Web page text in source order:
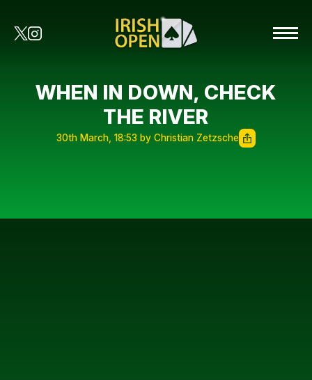
WHEN IN DOWN, CHECK
THE RIVER
30th March, 18:53 by Christian Zetzsche